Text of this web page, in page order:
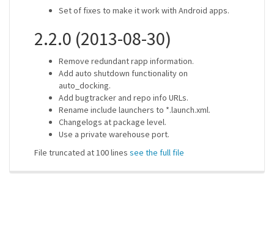
Set of fixes to make it work with Android apps.
2.2.0 (2013-08-30)
Remove redundant rapp information.
Add auto shutdown functionality on
auto_docking.
Add bugtracker and repo info URLs.
Rename include launchers to *.launch.xml.
Changelogs at package level.
Use a private warehouse port.
File truncated at 100 lines see the full file